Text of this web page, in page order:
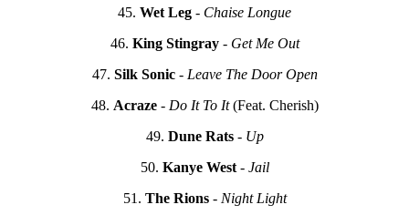
45. Wet Leg - Chaise Longue
46. King Stingray- Get Me Out
47. Silk Sonic- Leave The Door Open
48. Acraze- Do It To It(Feat. Cherish)
49. Dune Rats- Up
50. Kanye West - Jail
51. The Rions- Night Light